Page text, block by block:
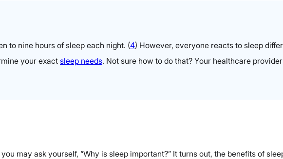
to nine hours of sleep each night. (4) However, everyone reacts to sleep
your exact sleep needs. Not sure how to do that? Your healthcare
may ask yourself, “Why is sleep important?” It turns out, the benefits of